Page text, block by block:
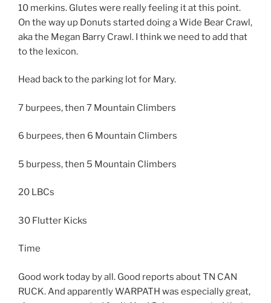
10 merkins. Glutes were really feeling it at this point.
On the way up Donuts started doing a Wide Bear Crawl,
aka the Megan Barry Crawl. I think we need to add that
to the lexicon.
Head back to the parking lot for Mary.
7 burpees, then 7 Mountain Climbers
6 burpees, then 6 Mountain Climbers
5 burpess, then 5 Mountain Climbers
20 LBCs
30 Flutter Kicks
Time
Good work today by all. Good reports about TN CAN
RUCK. And apparently WARPATH was especially great,